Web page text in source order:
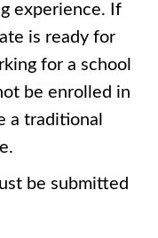
experience. If
is ready for
for a school
be enrolled in
a traditional
be submitted